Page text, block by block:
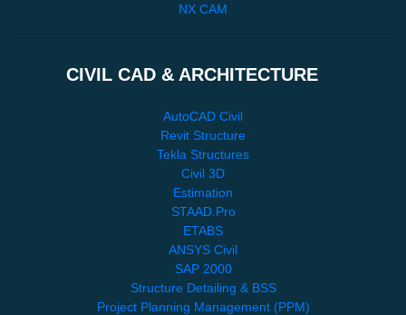
NX CAM
CIVIL CAD & ARCHITECTURE
AutoCAD Civil
Revit Structure
Tekla Structures
Civil 3D
Estimation
STAAD.Pro
ETABS
ANSYS Civil
SAP 2000
Structure Detailing & BSS
Project Planning Management (PPM)